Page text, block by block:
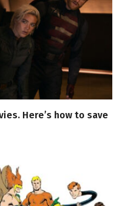
Here’s how to save